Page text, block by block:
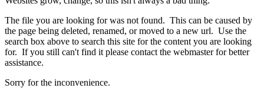
The file you are looking for was not found. This can be caused by
the page being deleted, renamed, or moved to a new url. Use the
search box above to search this site for the content you are looking
for. If you still can't find it please contact the webmaster for better
assistance.
Sorry for the inconvenience.